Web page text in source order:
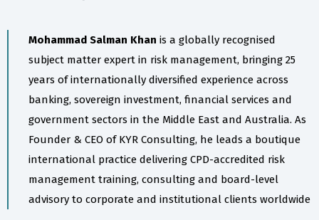
Mohammad Salman Khan is a globally recognised
subject matter expert in risk management, bringing 25
years of internationally diversified experience across
banking, sovereign investment, financial services and
government sectors in the Middle East and Australia. As
Founder & CEO of KYR Consulting, he leads a boutique
international practice delivering CPD-accredited risk
management training, consulting and board-level
advisory to corporate and institutional clients worldwide